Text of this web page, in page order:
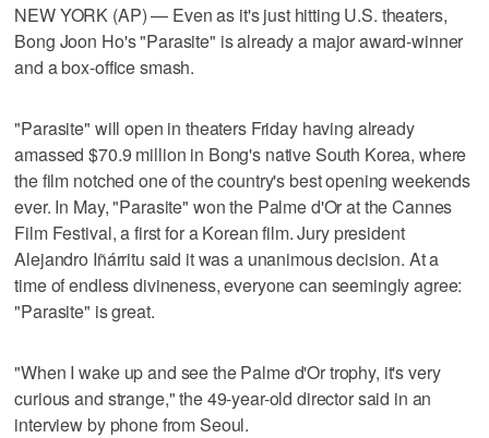
NEW YORK (AP) — Even as it's just hitting U.S. theaters,
Bong Joon Ho's "Parasite" is already a major award-winner
and a box-office smash.
"Parasite" will open in theaters Friday having already
amassed $70.9 million in Bong's native South Korea, where
the film notched one of the country's best opening weekends
ever. In May, "Parasite" won the Palme d'Or at the Cannes
Film Festival, a first for a Korean film. Jury president
Alejandro Iñárritu said it was a unanimous decision. At a
time of endless divineness, everyone can seemingly agree:
"Parasite" is great.
"When I wake up and see the Palme d'Or trophy, it's very
curious and strange," the 49-year-old director said in an
interview by phone from Seoul.